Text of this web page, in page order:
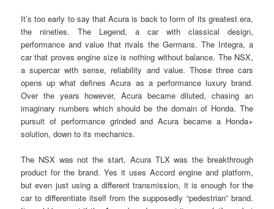
It’s too early to say that Acura is back to form of its greatest era,
the nineties. The Legend, a car with classical design,
performance and value that rivals the Germans. The Integra, a
car that proves engine size is nothing without balance. The NSX,
a supercar with sense, reliability and value. Those three cars
opens up what defines Acura as a performance luxury brand.
Over the years however, Acura became diluted, chasing an
imaginary numbers which should be the domain of Honda. The
pursuit of performance grinded and Acura became a Honda+
solution, down to its mechanics.
The NSX was not the start, Acura TLX was the breakthrough
product for the brand. Yes it uses Accord engine and platform,
but even just using a different transmission, it is enough for the
car to differentiate itself from the supposedly “pedestrian” brand.